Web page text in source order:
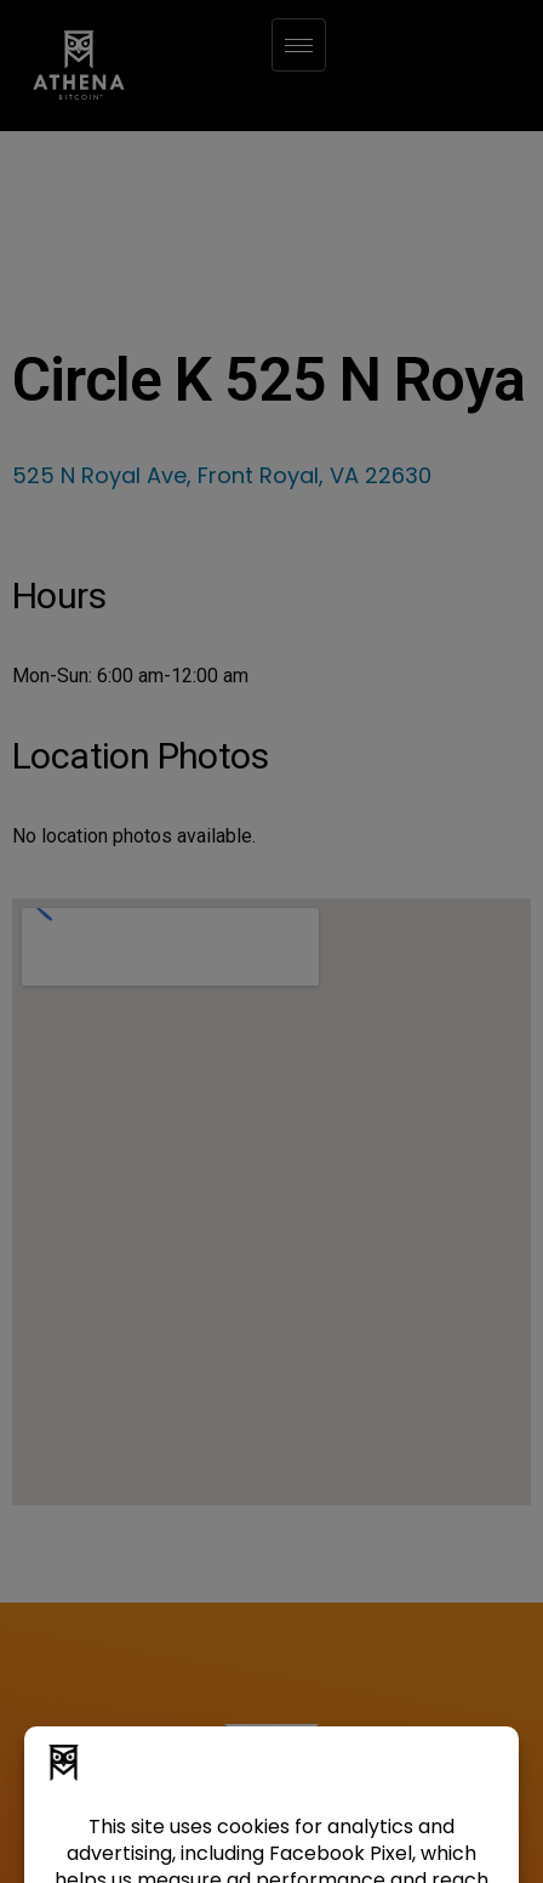
Circle K 525 N Roya
525 N Royal Ave, Front Royal, VA 22630
Hours
Mon-Sun: 6:00 am-12:00 am
Location Photos
No location photos available.